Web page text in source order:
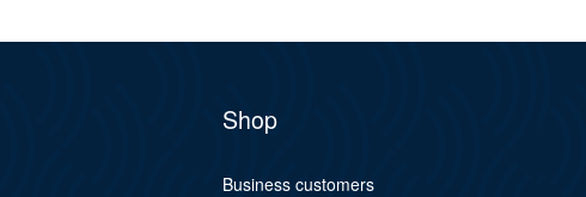
Shop
Business customers